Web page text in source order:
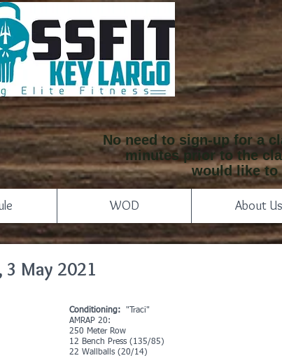
No need to sign-up for a
minutes prior to the
would like to
WOD About Us
3 May 2021
Conditioning:
"Traci"
AMRAP 20:
250 Meter Row
12 Bench Press (135/85)
22 Wallballs (20/14)